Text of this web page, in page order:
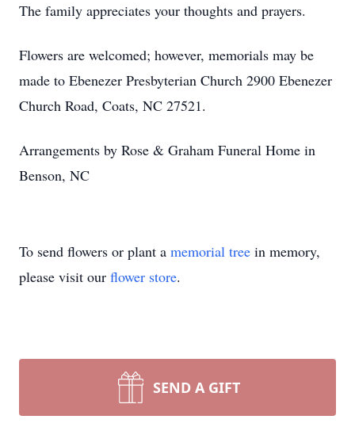
The family appreciates your thoughts and prayers.
Flowers are welcomed; however, memorials may be
made to Ebenezer Presbyterian Church 2900 Ebenezer
Church Road, Coats, NC 27521.
Arrangements by Rose & Graham Funeral Home in
Benson, NC
To send flowers or plant a memorial tree in memory,
please visit our flower store.
SEND A GIFT